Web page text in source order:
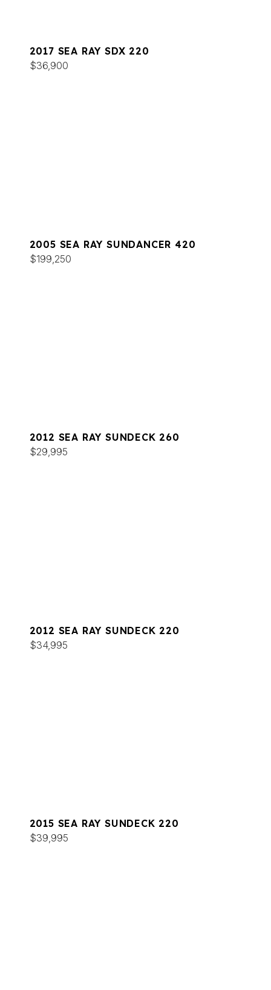
2017 SEA RAY SDX 220
$36,900
2005 SEA RAY SUNDANCER 420
$199,250
2012 SEA RAY SUNDECK 260
$29,995
2012 SEA RAY SUNDECK 220
$34,995
2015 SEA RAY SUNDECK 220
$39,995